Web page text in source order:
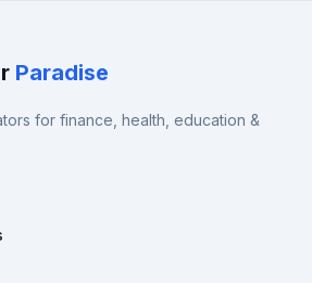
Paradise
for finance, health, education &